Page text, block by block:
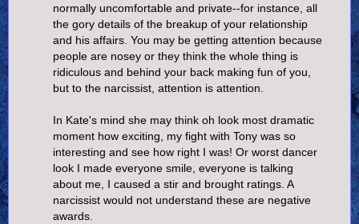
normally uncomfortable and private--for instance, all
the gory details of the breakup of your relationship
and his affairs. You may be getting attention because
people are nosey or they think the whole thing is
ridiculous and behind your back making fun of you,
but to the narcissist, attention is attention.
In Kate's mind she may think oh look most dramatic
moment how exciting, my fight with Tony was so
interesting and see how right I was! Or worst dancer
look I made everyone smile, everyone is talking
about me, I caused a stir and brought ratings. A
narcissist would not understand these are negative
awards.